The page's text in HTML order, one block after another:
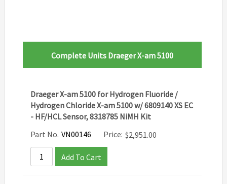
Complete Units Draeger X-am 5100
Draeger X-am 5100 for Hydrogen Fluoride /
Hydrogen Chloride X-am 5100 w/ 6809140 XS EC
- HF/HCL Sensor, 8318785 NiMH Kit
Part No. VN00146 Price: $2,951.00
Add To Cart